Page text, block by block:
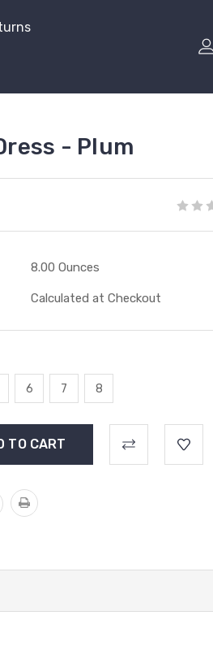
- Plum
8.00 Ounces
Calculated at Checkout
6 7 8